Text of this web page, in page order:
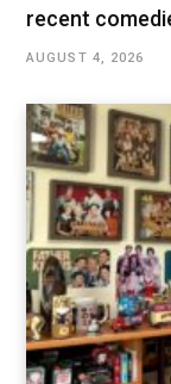
recent
AUGUST 4, 2026